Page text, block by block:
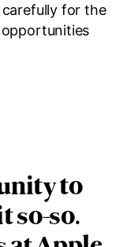
for the
to
so-so.